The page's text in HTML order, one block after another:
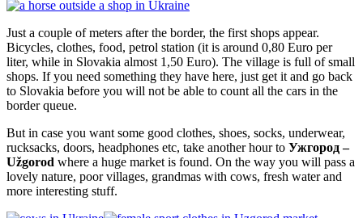
Just a couple of meters after the border, the first shops appear.
Bicycles, clothes, food, petrol station (it is around 0,80 Euro per
liter, while in Slovakia almost 1,50 Euro). The village is full of small
shops. If you need something they have here, just get it and go back
to Slovakia before you will not be able to count all the cars in the
border queue.
But in case you want some good clothes, shoes, socks, underwear,
rucksacks, doors, headphones etc, take another hour to Ужгород –
Užgorod where a huge market is found. On the way you will pass a
lovely nature, poor villages, grandmas with cows, fresh water and
more interesting stuff.